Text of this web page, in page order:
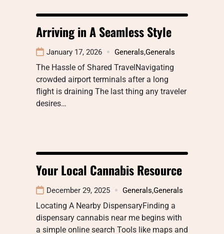
Arriving in A Seamless Style
January 17, 2026 Generals,Generals
The Hassle of Shared TravelNavigating
crowded airport terminals after a long
flight is draining The last thing any traveler
desires…
Your Local Cannabis Resource
December 29, 2025 Generals,Generals
Locating A Nearby DispensaryFinding a
dispensary cannabis near me begins with
a simple online search Tools like maps and